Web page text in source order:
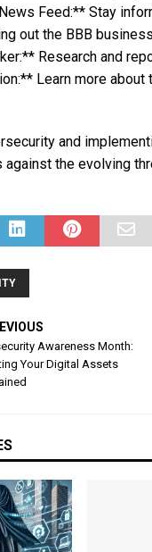
Feed:** Stay
out the BBB
Research and
Learn more
and
the evolving
Awareness Month:
Your Digital Assets